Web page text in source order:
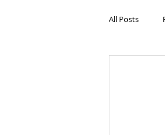
All Posts